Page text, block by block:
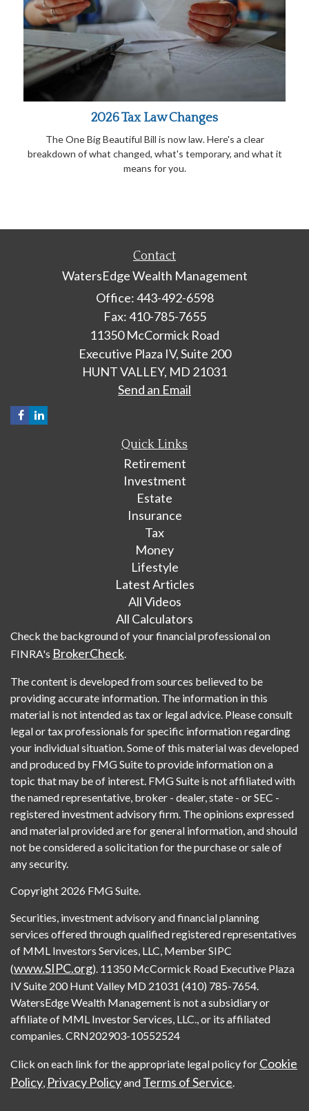
2026 Tax Law Changes
The One Big Beautiful Bill is now law. Here's a clear
breakdown of what changed, what's temporary, and what it
means for you.
Contact
WatersEdge Wealth Management
Office: 443-492-6598
Fax: 410-785-7655
11350 McCormick Road
Executive Plaza IV, Suite 200
HUNT VALLEY, MD 21031
Send an Email
Quick Links
Retirement
Investment
Estate
Insurance
Tax
Money
Lifestyle
Latest Articles
All Videos
All Calculators
Check the background of your financial professional on
FINRA's BrokerCheck.
The content is developed from sources believed to be
providing accurate information. The information in this
material is not intended as tax or legal advice. Please consult
legal or tax professionals for specific information regarding
your individual situation. Some of this material was developed
and produced by FMG Suite to provide information on a
topic that may be of interest. FMG Suite is not affiliated with
the named representative, broker - dealer, state - or SEC -
registered investment advisory firm. The opinions expressed
and material provided are for general information, and should
not be considered a solicitation for the purchase or sale of
any security.
Copyright 2026 FMG Suite.
Securities, investment advisory and financial planning
services offered through qualified registered representatives
of MML Investors Services, LLC, Member SIPC
(www.SIPC.org). 11350 McCormick Road Executive Plaza
IV Suite 200 Hunt Valley MD 21031 (410) 785-7654.
WatersEdge Wealth Management is not a subsidiary or
affiliate of MML Investor Services, LLC., or its affiliated
companies. CRN202903-10552524
Click on each link for the appropriate legal policy for Cookie
Policy, Privacy Policyand Terms of Service.